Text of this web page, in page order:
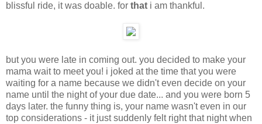
blissful ride, it was doable. for that i am thankful.
but you were late in coming out. you decided to make your
mama wait to meet you! i joked at the time that you were
waiting for a name because we didn't even decide on your
name until the night of your due date... and you were born 5
days later. the funny thing is, your name wasn't even in our
top considerations - it just suddenly felt right that night when